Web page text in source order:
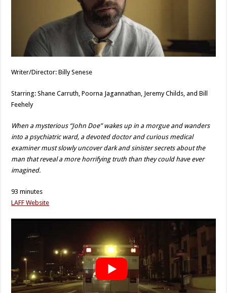
Writer/Director: Billy Senese
Starring: Shane Carruth, Poorna Jagannathan, Jeremy Childs, and Bill
Feehely
When a mysterious “John Doe” wakes up in a morgue and wanders
into a psychiatric ward, a devoted doctor and curious medical
examiner must slowly uncover dark and sinister secrets about the
man that reveal a more horrifying truth than they could have ever
imagined.
93 minutes
LAFF Website